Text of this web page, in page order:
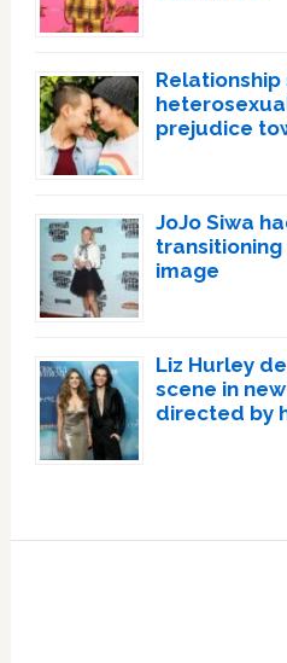
prejudice
JoJo Siwa
image
Liz Hurley
scene in
directed by